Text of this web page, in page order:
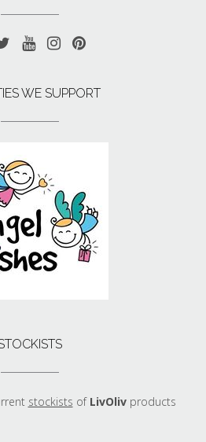
WE SUPPORT
stockists of LivOlivproducts